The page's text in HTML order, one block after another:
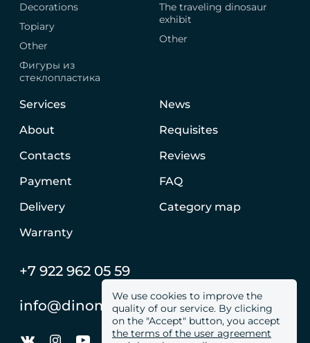
We use cookies to improve the
quality of our service. By clicking
on the "Accept" button, you accept
the terms of the user agreement
Decorations
Topiary
Other
Фигуры из
стеклопластика
The traveling dinosaur
exhibit
Other
Services
About
Contacts
Payment
Delivery
Warranty
News
Requisites
Reviews
FAQ
Category map
+7 922 962 05 59
info@dinomachine.ru